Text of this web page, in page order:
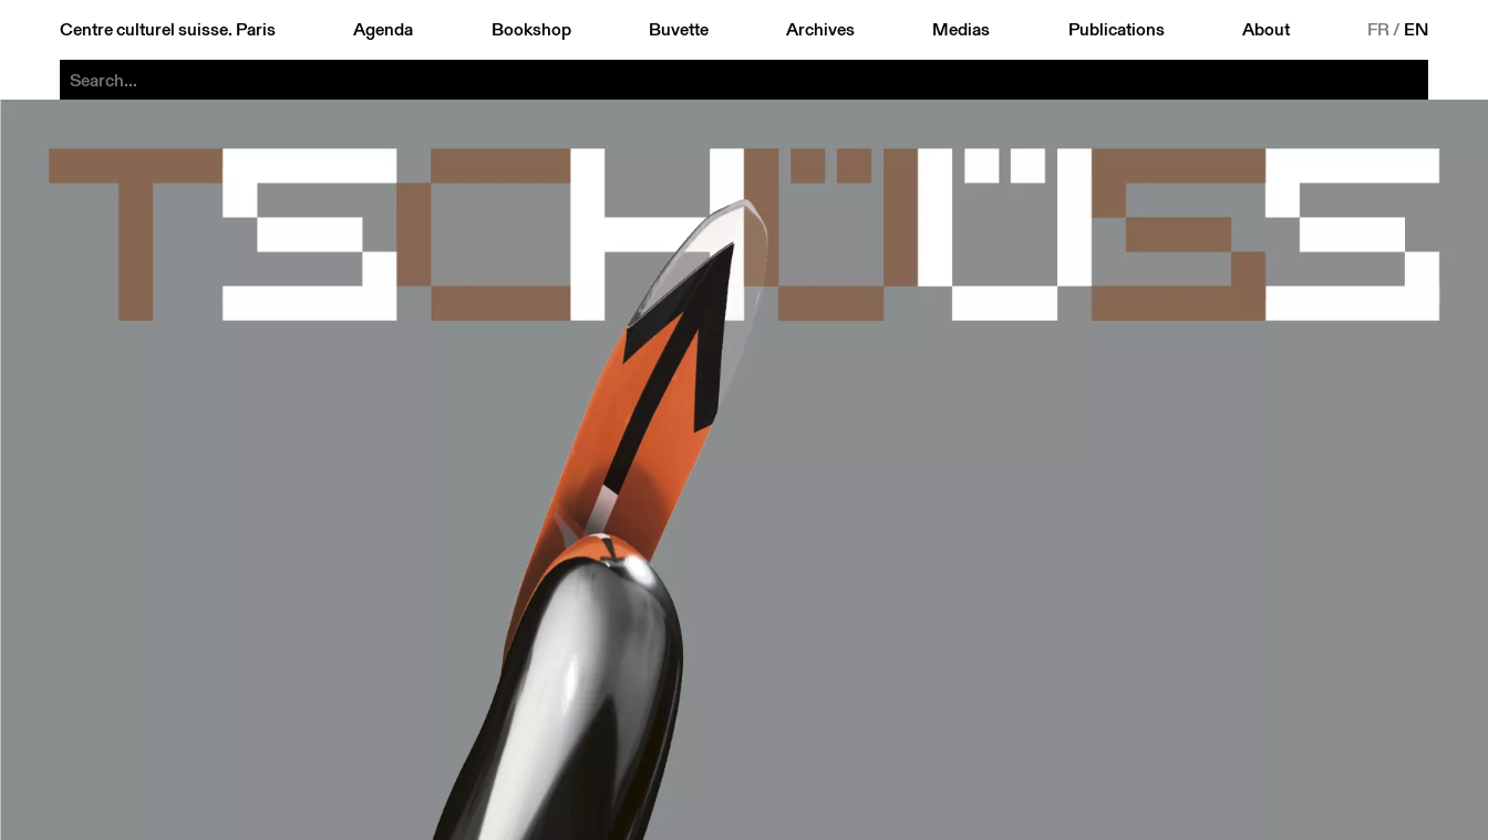
Centre culturel suisse. Paris Agenda Bookshop Buvette Archives Medias Publications About FR/ EN